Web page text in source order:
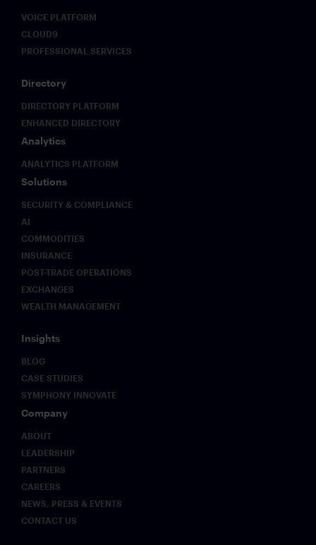
VOICE PLATFORM
CLOUD9
PROFESSIONAL SERVICES
Directory
DIRECTORY PLATFORM
ENHANCED DIRECTORY
Analytics
ANALYTICS PLATFORM
Solutions
SECURITY & COMPLIANCE
AI
COMMODITIES
INSURANCE
POST-TRADE OPERATIONS
EXCHANGES
WEALTH MANAGEMENT
Insights
BLOG
CASE STUDIES
SYMPHONY INNOVATE
Company
ABOUT
LEADERSHIP
PARTNERS
CAREERS
NEWS, PRESS & EVENTS
CONTACT US